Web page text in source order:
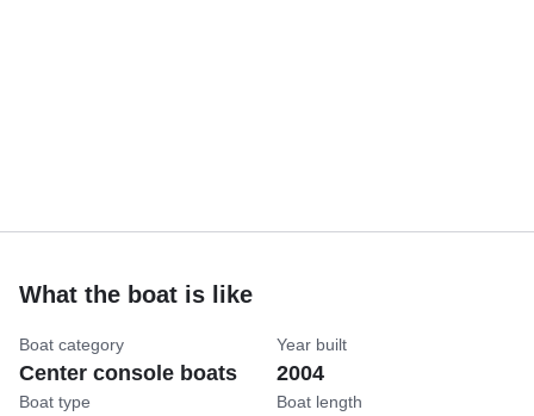
What the boat is like
Boat category
Center console boats
Boat type
Year built
2004
Boat length